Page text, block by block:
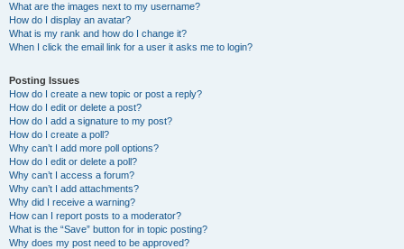
What are the images next to my username?
How do I display an avatar?
What is my rank and how do I change it?
When I click the email link for a user it asks me to login?
Posting Issues
How do I create a new topic or post a reply?
How do I edit or delete a post?
How do I add a signature to my post?
How do I create a poll?
Why can’t I add more poll options?
How do I edit or delete a poll?
Why can’t I access a forum?
Why can’t I add attachments?
Why did I receive a warning?
How can I report posts to a moderator?
What is the “Save” button for in topic posting?
Why does my post need to be approved?